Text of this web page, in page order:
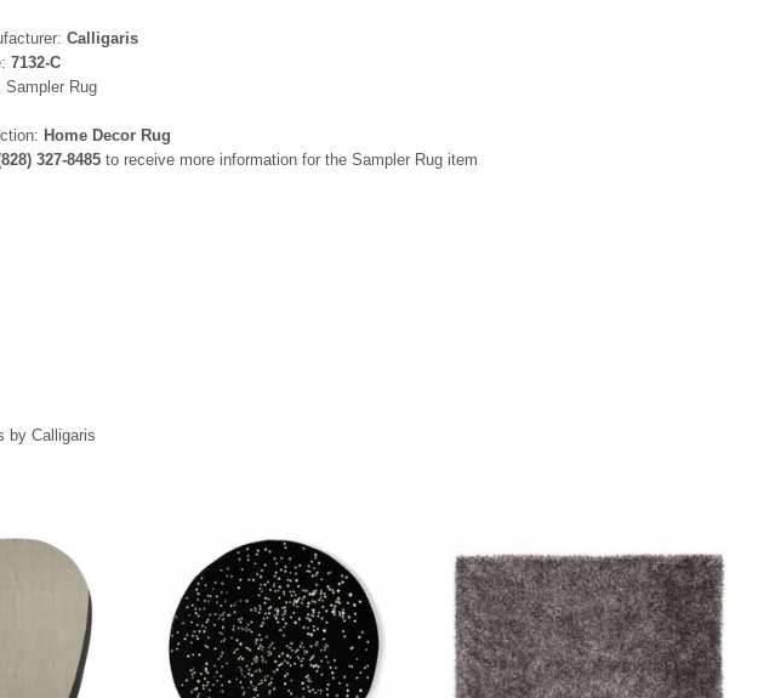
Calligaris
7132-C
Sampler Rug
Home Decor Rug
327-8485 to receive more information for the Sampler Rug item
by Calligaris